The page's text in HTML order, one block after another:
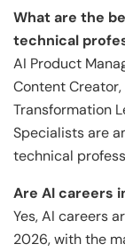
What are the
technical
AI Product
Content
Transformation
Specialists are
technical
Are AI careers
Yes, AI careers
2026, with the